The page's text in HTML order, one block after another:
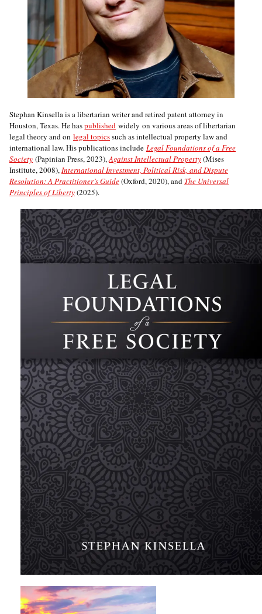
Stephan Kinsella is a libertarian writer and retired patent attorney in
Houston, Texas. He haspublished widely on various areas of libertarian
legal theory and on legal topicssuch as intellectual property law and
international law. His publications include Legal Foundations of a Free
Society (Papinian Press, 2023),Against Intellectual Property(Mises
Institute, 2008),International Investment, Political Risk, and Dispute
Resolution: A Practitioner’s Guide(Oxford, 2020), and The Universal
Principles of Liberty(2025).